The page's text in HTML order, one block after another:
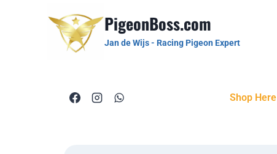
PigeonBoss.com
Jan de Wijs - Racing Pigeon Expert
Shop Here